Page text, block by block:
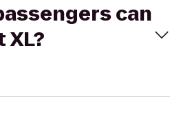
can
XL?